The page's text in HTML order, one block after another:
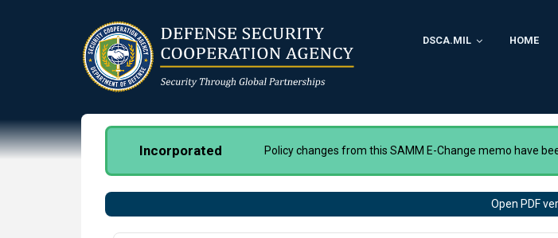
DSCA.MIL HOME
Incorporated Policy changes from this SAMM E-Change memo have
Open PDF